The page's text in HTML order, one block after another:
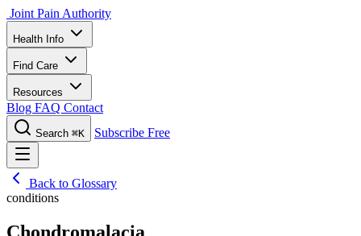
Joint Pain Authority
Health Info
Find Care
Resources
Blog FAQ Contact
Search ⌘K Subscribe Free
Back to Glossary
conditions